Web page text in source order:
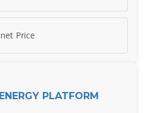
Price
PLATFORM